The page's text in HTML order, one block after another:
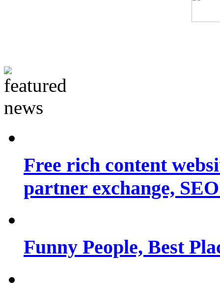
Free rich content
partner exchange,
Funny People, Best